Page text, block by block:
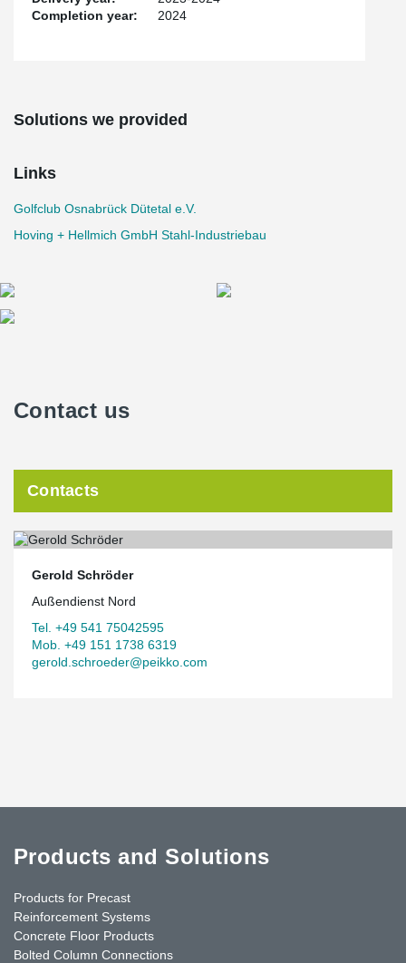
Completion year:
2024
Solutions we provided
Links
Golfclub Osnabrück Dütetal e.V.
Hoving + Hellmich GmbH Stahl-Industriebau
Contact us
Contacts
Gerold Schröder
Außendienst Nord
Tel. +49 541 75042595
Mob. +49 151 1738 6319
gerold.schroeder@peikko.com
Products and Solutions
Products for Precast
Reinforcement Systems
Concrete Floor Products
Bolted Column Connections